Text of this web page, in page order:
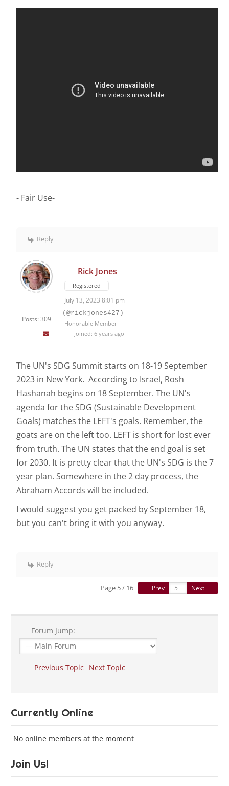
- Fair Use-
Reply
Posts: 309
Rick Jones
Registered
July 13, 2023 8:01 pm
(@rickjones427)
Honorable Member
Joined: 6 years ago
The UN's SDG Summit starts on 18-19 September
2023 in New York. According to Israel, Rosh
Hashanah begins on 18 September. The UN's
agenda for the SDG (Sustainable Development
Goals) matches the LEFT's goals. Remember, the
goats are on the left too. LEFT is short for lost ever
from truth. The UN states that the end goal is set
for 2030. It is pretty clear that the UN's SDG is the 7
year plan. Somewhere in the 2 day process, the
Abraham Accords will be included.
I would suggest you get packed by September 18,
but you can't bring it with you anyway.
Reply
Page 5 / 16 Prev Next
Forum Jump:
Previous Topic Next Topic
Currently Online
No online members at the moment
Join Us!